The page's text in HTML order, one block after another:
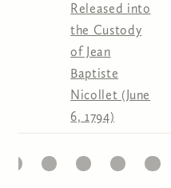
Released into
the Custody
of Jean
Baptiste
Nicollet (June
6, 1794)
Pages
7 8 9 10